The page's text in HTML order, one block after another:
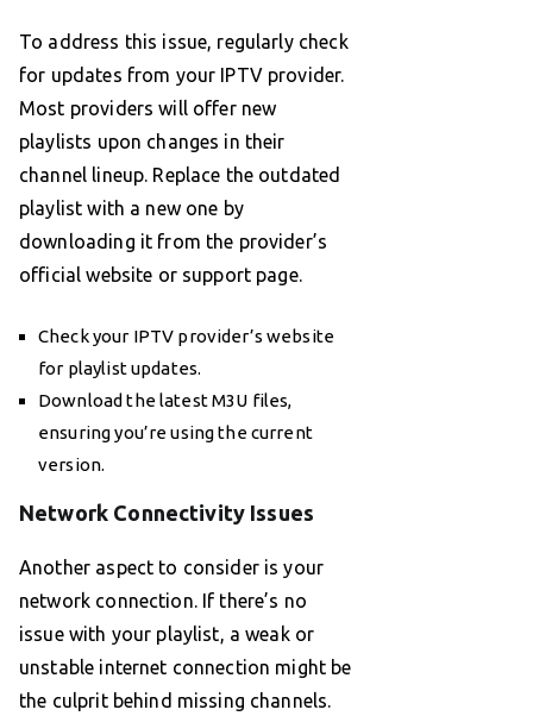
To address this issue, regularly check
for updates from your IPTV provider.
Most providers will offer new
playlists upon changes in their
channel lineup. Replace the outdated
playlist with a new one by
downloading it from the provider’s
official website or support page.
Check your IPTV provider’s website
for playlist updates.
Download the latest M3U files,
ensuring you’re using the current
version.
Network Connectivity Issues
Another aspect to consider is your
network connection. If there’s no
issue with your playlist, a weak or
unstable internet connection might be
the culprit behind missing channels.